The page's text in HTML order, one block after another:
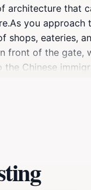
that
you
shops, eateries,
of the gate,
Chinese